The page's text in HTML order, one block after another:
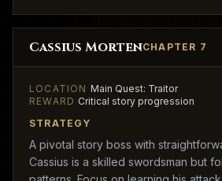
Cassius MortenCHAPTER 7
LOCATION Main Quest: Traitor
REWARD Critical story progression
STRATEGY
A pivotal story boss with
Cassius is a skilled swordsman but